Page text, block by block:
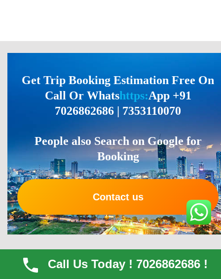
Get Trip Booking Estimation Free On
Call Or Whatshttps:App +91
7026862686 | 7353110070
People also Search on Google for
Booking
Contact us
What Our Clients Say About Their With
Call Us Today ! 7026862686 !